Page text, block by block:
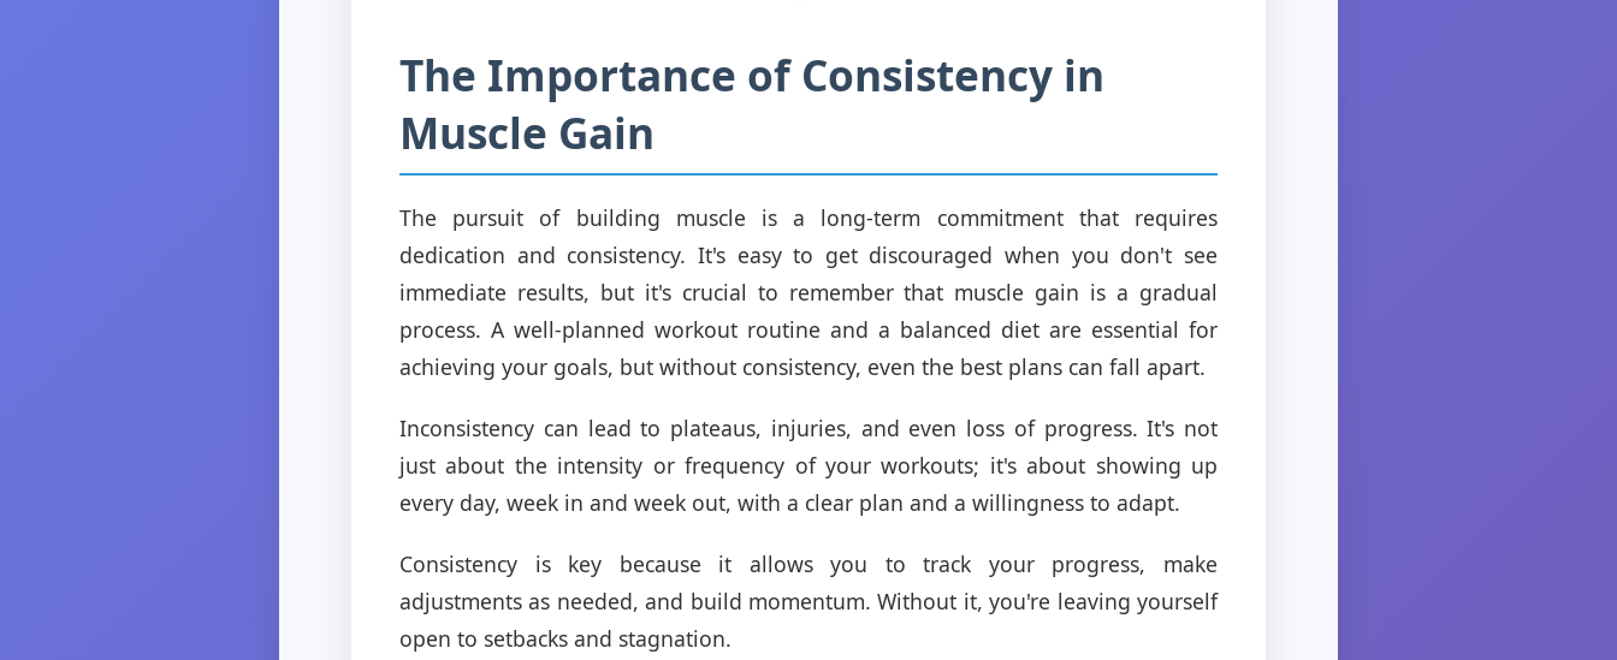
The Importance of Consistency in
Muscle Gain
The pursuit of building muscle is a long-term commitment that requires
dedication and consistency. It's easy to get discouraged when you don't see
immediate results, but it's crucial to remember that muscle gain is a gradual
process. A well-planned workout routine and a balanced diet are essential for
achieving your goals, but without consistency, even the best plans can fall apart.
Inconsistency can lead to plateaus, injuries, and even loss of progress. It's not
just about the intensity or frequency of your workouts; it's about showing up
every day, week in and week out, with a clear plan and a willingness to adapt.
Consistency is key because it allows you to track your progress, make
adjustments as needed, and build momentum. Without it, you're leaving yourself
open to setbacks and stagnation.